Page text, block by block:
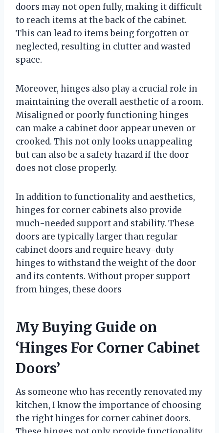
doors may not open fully, making it difficult
to reach items at the back of the cabinet.
This can lead to items being forgotten or
neglected, resulting in clutter and wasted
space.
Moreover, hinges also play a crucial role in
maintaining the overall aesthetic of a room.
Misaligned or poorly functioning hinges
can make a cabinet door appear uneven or
crooked. This not only looks unappealing
but can also be a safety hazard if the door
does not close properly.
In addition to functionality and aesthetics,
hinges for corner cabinets also provide
much-needed support and stability. These
doors are typically larger than regular
cabinet doors and require heavy-duty
hinges to withstand the weight of the door
and its contents. Without proper support
from hinges, these doors
My Buying Guide on
‘Hinges For Corner Cabinet
Doors’
As someone who has recently renovated my
kitchen, I know the importance of choosing
the right hinges for corner cabinet doors.